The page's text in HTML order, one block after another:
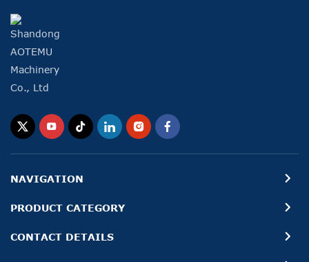
NAVIGATION
PRODUCT CATEGORY
CONTACT DETAILS